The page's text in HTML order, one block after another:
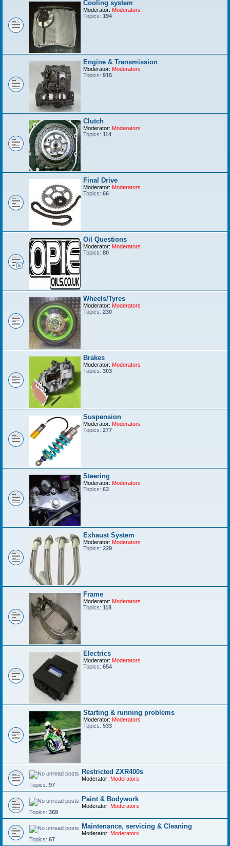
Cooling system
Moderator: Moderators
Topics: 194
Engine & Transmission
Moderator: Moderators
Topics: 915
Clutch
Moderator: Moderators
Topics: 114
Final Drive
Moderator: Moderators
Topics: 66
Oil Questions
Moderator: Moderators
Topics: 80
Wheels/Tyres
Moderator: Moderators
Topics: 230
Brakes
Moderator: Moderators
Topics: 303
Suspension
Moderator: Moderators
Topics: 277
Steering
Moderator: Moderators
Topics: 63
Exhaust System
Moderator: Moderators
Topics: 229
Frame
Moderator: Moderators
Topics: 118
Electrics
Moderator: Moderators
Topics: 654
Starting & running problems
Moderator: Moderators
Topics: 533
Restricted ZXR400s
Moderator: Moderators
Topics: 97
Paint & Bodywork
Moderator: Moderators
Topics: 369
Maintenance, servicing & Cleaning
Moderator: Moderators
Topics: 67